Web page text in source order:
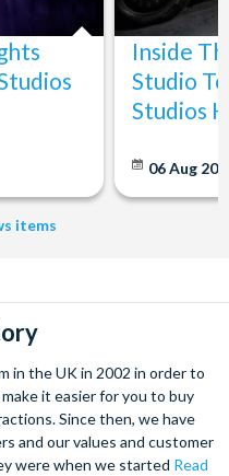
Inside
Studio
Studios
06 Aug
items
in the UK in 2002 in order to
it easier for you to buy
Since then, we have
and our values and customer
were when we started Read